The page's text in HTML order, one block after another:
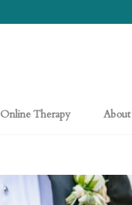
Online Therapy About